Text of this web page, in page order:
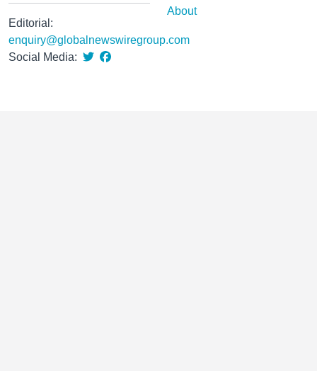
Editorial:
enquiry@globalnewswiregroup.com
Social Media:
About